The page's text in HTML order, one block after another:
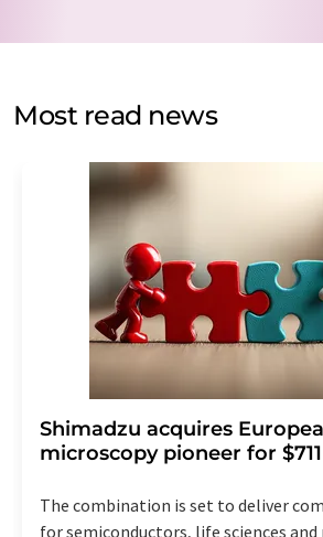
by email for the purpose of advertising
without giving reasons to LUMITOS AG,
Str. 2, 12489 Berlin, Germany or by e-mail
addition, each email contains a link to
the corresponding newsletter.
Most read news
Shimadzu acquires
microscopy pioneer for
The combination is set to deliver
for semiconductors, life sciences